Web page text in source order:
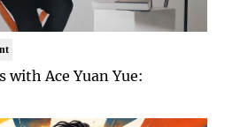
with Ace Yuan Yue: